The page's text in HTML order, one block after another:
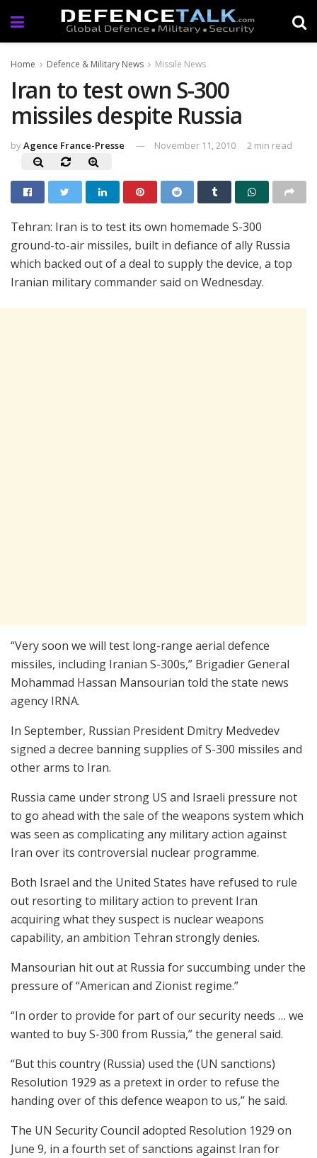
Home Defence & Military News Missile News
Iran to test own S-300
missiles despite Russia
byAgence France-Presse November 11, 2010 2 min read
Tehran: Iran is to test its own homemade S-300
ground-to-air missiles, built in defiance of ally Russia
which backed out of a deal to supply the device, a top
Iranian military commander said on Wednesday.
“Very soon we will test long-range aerial defence
missiles, including Iranian S-300s,” Brigadier General
Mohammad Hassan Mansourian told the state news
agency IRNA.
In September, Russian President Dmitry Medvedev
signed a decree banning supplies of S-300 missiles and
other arms to Iran.
Russia came under strong US and Israeli pressure not
to go ahead with the sale of the weapons system which
was seen as complicating any military action against
Iran over its controversial nuclear programme.
Both Israel and the United States have refused to rule
out resorting to military action to prevent Iran
acquiring what they suspect is nuclear weapons
capability, an ambition Tehran strongly denies.
Mansourian hit out at Russia for succumbing under the
pressure of “American and Zionist regime.”
“In order to provide for part of our security needs … we
wanted to buy S-300 from Russia,” the general said.
“But this country (Russia) used the (UN sanctions)
Resolution 1929 as a pretext in order to refuse the
handing over of this defence weapon to us,” he said.
The UN Security Council adopted Resolution 1929 on
June 9, in a fourth set of sanctions against Iran for